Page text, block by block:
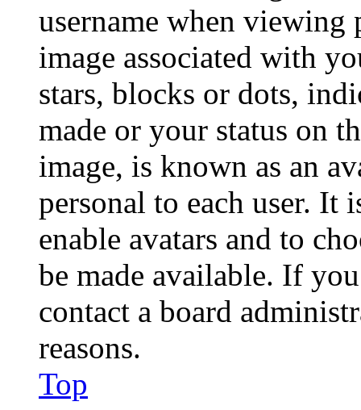
username when viewing
image associated with
stars, blocks or dots,
made or your status on
image, is known as an
personal to each user. It
enable avatars and to
be made available. If
contact a board
reasons.
Top